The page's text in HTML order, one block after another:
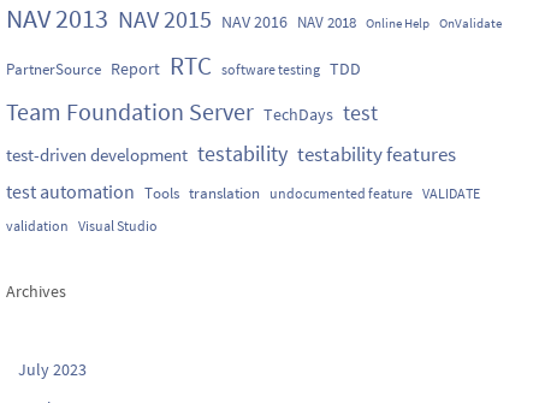
NAV 2013 NAV 2015 NAV 2016 NAV 2018 Online Help OnValidate
PartnerSource Report RTC software testing TDD
Team Foundation Server TechDays test
test-driven development testability testability features
test automation Tools translation undocumented feature VALIDATE
validation Visual Studio
Archives
July 2023